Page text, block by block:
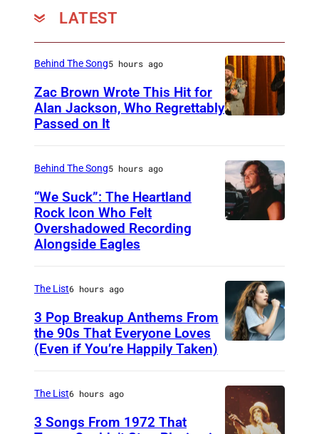
LATEST
S
H
V
,
T
–
N
O
Behind The Song5 hours ago
Zac Brown Wrote This Hit for
Alan Jackson, Who Regrettably
Passed on It
C
o
r
Behind The Song5 hours ago
“We Suck”: The Heartland
Rock Icon Who Felt
Overshadowed Recording
Alongside Eagles
a
n
The List6 hours ago
3 Pop Breakup Anthems From
the 90s That Everyone Loves
(Even if You’re Happily Taken)
The List6 hours ago
3 Songs From 1972 That